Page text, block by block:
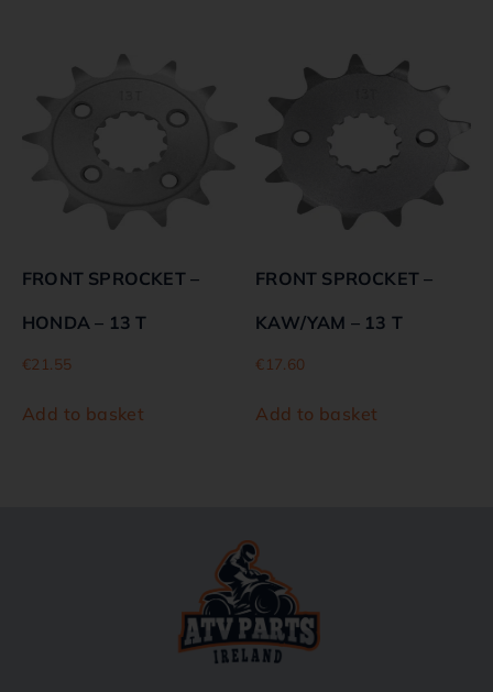
FRONT SPROCKET –
HONDA – 13 T
€21.55
Add to basket
FRONT SPROCKET –
KAW/YAM – 13 T
€17.60
Add to basket